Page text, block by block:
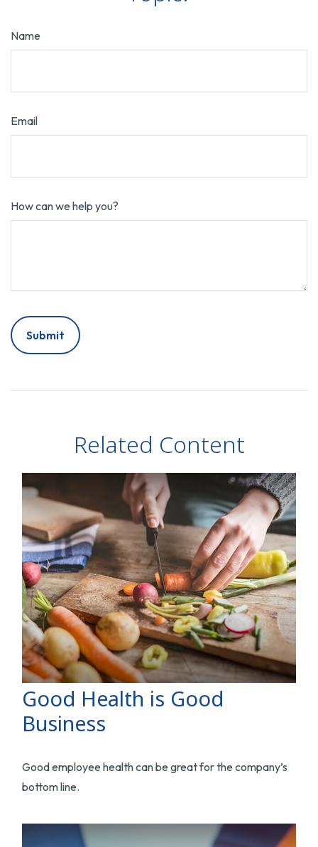
Name
Email
How can we help you?
Related Content
Good Health is Good
Business
Good employee health can be great for the company’s
bottom line.